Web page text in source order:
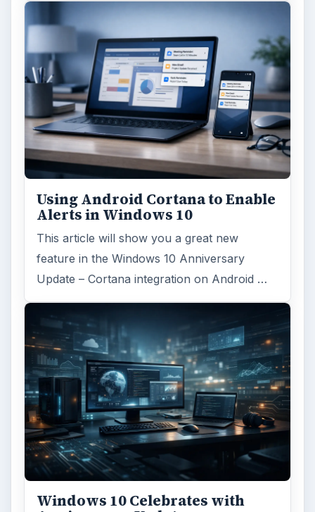
Using Android Cortana to Enable
Alerts in Windows 10
This article will show you a great new
feature in the Windows 10 Anniversary
Update – Cortana integration on Android …
Windows 10 Celebrates with